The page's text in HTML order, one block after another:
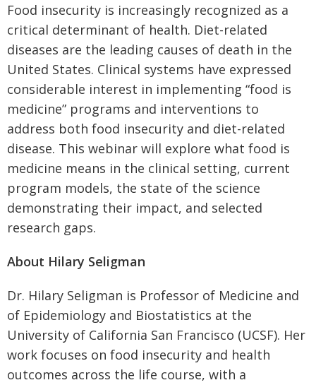
Food insecurity is increasingly recognized as a
critical determinant of health. Diet-related
diseases are the leading causes of death in the
United States. Clinical systems have expressed
considerable interest in implementing “food is
medicine” programs and interventions to
address both food insecurity and diet-related
disease. This webinar will explore what food is
medicine means in the clinical setting, current
program models, the state of the science
demonstrating their impact, and selected
research gaps.
About Hilary Seligman
Dr. Hilary Seligman is Professor of Medicine and
of Epidemiology and Biostatistics at the
University of California San Francisco (UCSF). Her
work focuses on food insecurity and health
outcomes across the life course, with a